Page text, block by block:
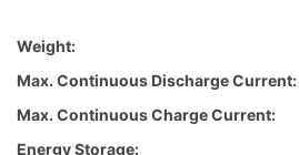
Weight:
Max. Continuous Discharge Current:
Max. Continuous Charge Current:
Energy Storage: